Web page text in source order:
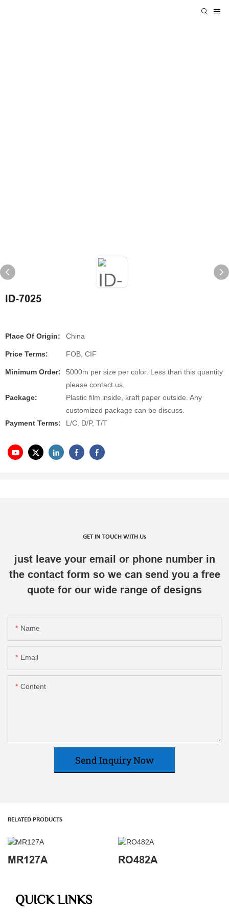
ID-7025
Place Of Origin: China
Price Terms: FOB, CIF
Minimum Order:
5000m per size per color. Less than this quantity
please contact us.
Package:
Plastic film inside, kraft paper outside. Any
customized package can be discuss.
Payment Terms:
L/C, D/P, T/T
GET IN TOUCH WITH Us
just leave your email or phone number in
the contact form so we can send you a free
quote for our wide range of designs
Name
Email
Content
Send Inquiry Now
RELATED PRODUCTS
MR127A RO482A
QUICK LINKS